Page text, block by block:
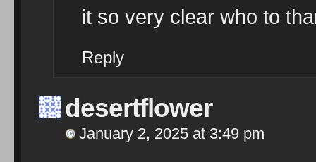
it so very clear who to
Reply
desertflower
January 2, 2025 at 3:49 pm